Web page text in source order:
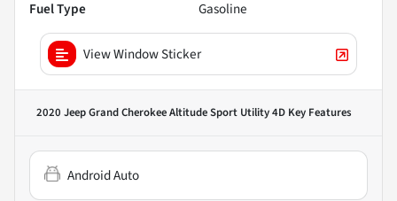
Fuel Type
Gasoline
View Window Sticker
2020 Jeep Grand Cherokee Altitude Sport Utility 4D Key Features
Android Auto